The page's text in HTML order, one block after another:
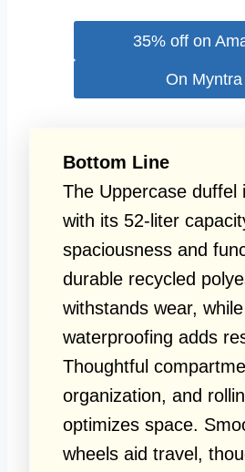
35% off on
On Myntra
Bottom Line
The Uppercase duffel
with its 52-liter
spaciousness and
durable recycled
withstands wear, while
waterproofing adds
Thoughtful
organization, and
optimizes space.
wheels aid travel,